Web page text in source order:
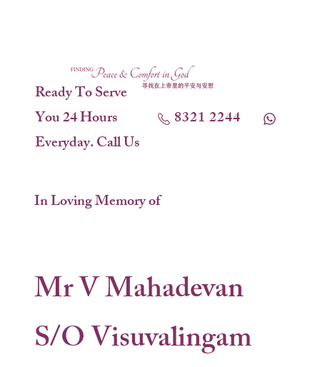
Ready To Serve
You 24 Hours
Everyday. Call Us
8321 2244
In Loving Memory of
Mr V Mahadevan
S/O Visuvalingam